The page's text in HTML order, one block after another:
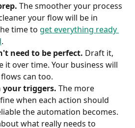
The smoother your process
your flow will be in
time to get everything ready
.
need to be perfect. Draft it,
it over time. Your business will
can too.
your triggers. The more
when each action should
the automation becomes.
what really needs to